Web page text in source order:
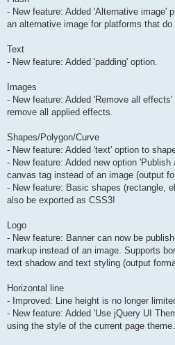
- New feature: Added 'Alternative image'
an alternative image for platforms that
Text
- New feature: Added 'padding' option.
Images
- New feature: Added 'Remove all
remove all applied effects.
Shapes/Polygon/Curve
- New feature: Added 'text' option to
- New feature: Added new option
canvas tag instead of an image (output
- New feature: Basic shapes (rectangle,
also be exported as CSS3!
Logo
- New feature: Banner can now be
markup instead of an image. Supports
text shadow and text styling (output
Horizontal line
- Improved: Line height is no longer
- New feature: Added 'Use jQuery UI
using the style of the current page theme.